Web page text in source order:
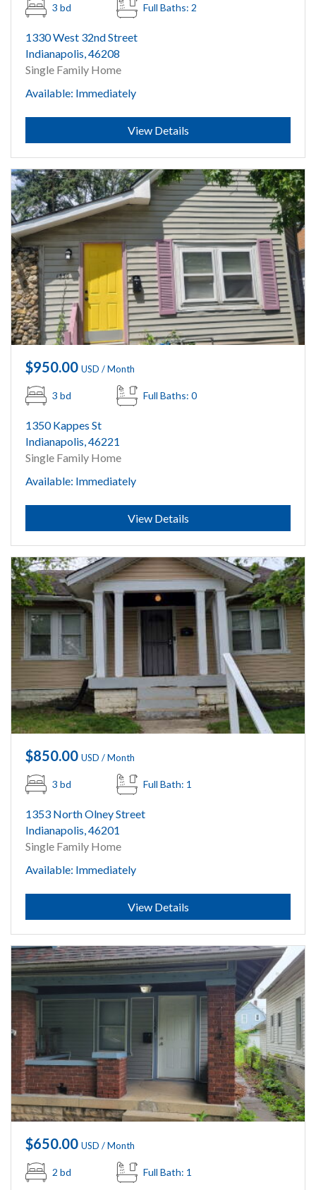
3 bd Full Baths: 2
1330 West 32nd Street
Indianapolis, 46208
Single Family Home
Available: Immediately
Submit
View Details
$950.00 USD / Month
3 bd Full Baths: 0
1350 Kappes St
Indianapolis, 46221
Single Family Home
Available: Immediately
Submit
View Details
$850.00 USD / Month
3 bd Full Bath: 1
1353 North Olney Street
Indianapolis, 46201
Single Family Home
Available: Immediately
Submit
View Details
$650.00 USD / Month
2 bd Full Bath: 1